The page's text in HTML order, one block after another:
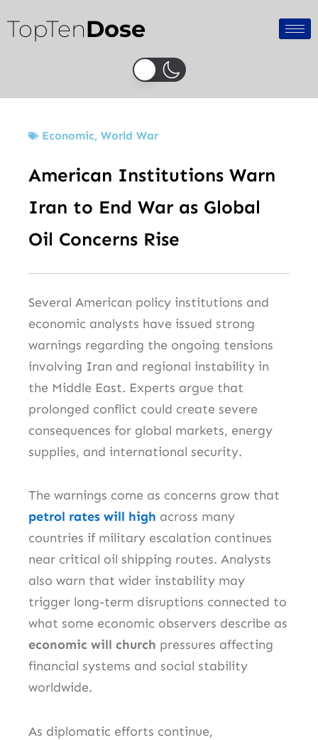
to
content
TopTenDose
Economic, World War
American Institutions Warn
Iran to End War as Global
Oil Concerns Rise
Several American policy institutions and
economic analysts have issued strong
warnings regarding the ongoing tensions
involving Iran and regional instability in
the Middle East. Experts argue that
prolonged conflict could create severe
consequences for global markets, energy
supplies, and international security.
The warnings come as concerns grow that
petrol rates will high across many
countries if military escalation continues
near critical oil shipping routes. Analysts
also warn that wider instability may
trigger long-term disruptions connected to
what some economic observers describe as
economic will church pressures affecting
financial systems and social stability
worldwide.
As diplomatic efforts continue,